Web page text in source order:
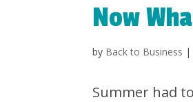
Now
by Back to Business
Summer had